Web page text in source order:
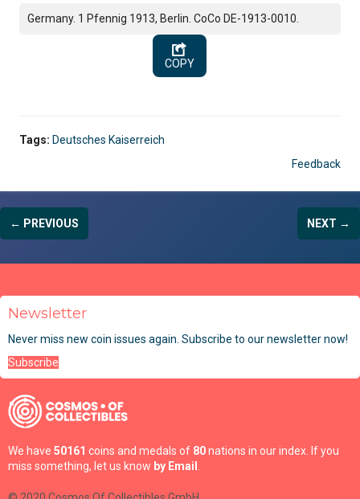
Germany. 1 Pfennig 1913, Berlin. CoCo DE-1913-0010.
COPY
Tags: Deutsches Kaiserreich
Feedback
← PREVIOUS NEXT →
Newsletter
Never miss new coin issues again. Subscribe to our newsletter now!
Subscribe
We have 50161 coins and medals of 80nations in our index. If you
miss something, let us know by Email